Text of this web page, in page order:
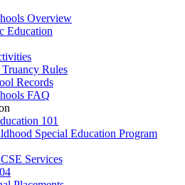
Overview
Education
Rules
Records
FAQ
101
Special Education Program
Services